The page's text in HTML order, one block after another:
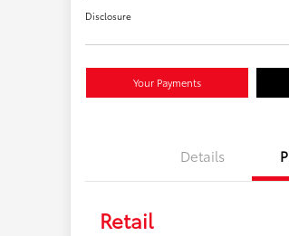
Disclosure
Your Payments
Details
Retail